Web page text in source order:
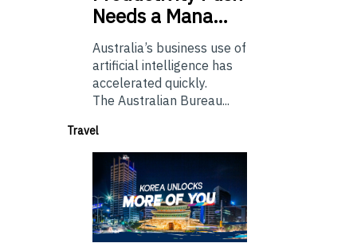
Needs a Mana…
Australia’s business use of
artificial intelligence has
accelerated quickly.
The Australian Bureau...
Travel